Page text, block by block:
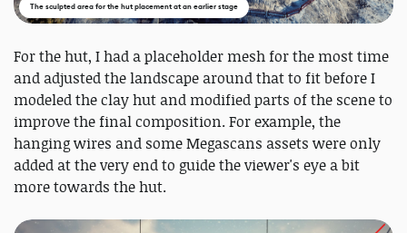
The sculpted area for the hut placement at an earlier stage
For the hut, I had a placeholder mesh for the most time
and adjusted the landscape around that to fit before I
modeled the clay hut and modified parts of the scene to
improve the final composition. For example, the
hanging wires and some Megascans assets were only
added at the very end to guide the viewer's eye a bit
more towards the hut.